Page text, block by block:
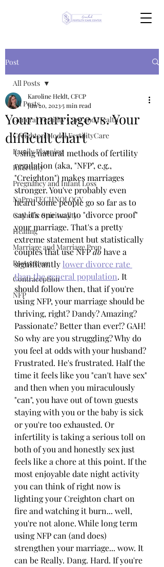
Post
All Posts
General Fertility Care and Health
Creighton Model FertilityCare
Family Planning
Infertility
Pregnancy and Infant Loss
NaPro TECHNOLOGY
Catholic Spirituality
Healing
Marriage and Marriage Prep
Postpartum
Contraception
NFP
All Posts
Your marriage vs. Your
difficult chart
Karoline Heldt, CFCP
Jun 20, 20235 min read
Using natural methods of fertility
regulation (aka, "NFP", e.g.,
"Creighton") makes marriages
stronger. You've probably even
heard some people go so far as to
say it's one way to "divorce proof"
your marriage. That's a pretty
extreme statement but statistically
couples that use NFP do have a
significantly lower divorce rate
than the general population. It
should follow then, that if you're
using NFP, your marriage should be
thriving, right? Dandy? Amazing?
Passionate? Better than ever!? GAH!
So why are you struggling? Why do
you feel at odds with your husband?
Frustrated. He's frustrated. Half the
time it feels like you "can't have sex"
and then when you miraculously
"can", you have out of town guests
staying with you or the baby is sick
or you're too exhausted. Or
infertility is taking a serious toll on
both of you and honestly sex just
feels like a chore at this point. If the
most enjoyable date night activity
you can think of right now is
lighting your Creighton chart on
fire and watching it burn... well,
you're not alone. While long term
using NFP can (and does)
strengthen your marriage... wow. It
can be Really. Dang. Hard. If you're